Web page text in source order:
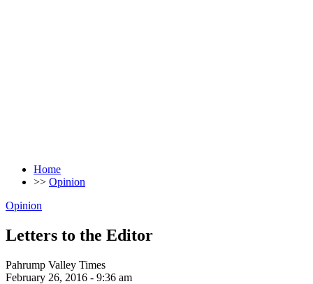
Home
>> Opinion
Opinion
Letters to the Editor
Pahrump Valley Times
February 26, 2016 - 9:36 am